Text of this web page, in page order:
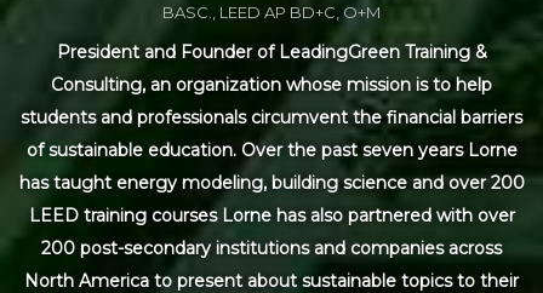
BASC., LEED AP BD+C, O+M
President and Founder of LeadingGreen Training &
Consulting, an organization whose mission is to help
students and professionals circumvent the financial barriers
of sustainable education. Over the past seven years Lorne
has taught energy modeling, building science and over 200
LEED training courses Lorne has also partnered with over
200 post-secondary institutions and companies across
North America to present about sustainable topics to their